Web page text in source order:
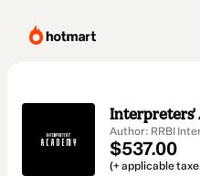
Interpreters'
Author: RRBI
$537.00
(+ applicable